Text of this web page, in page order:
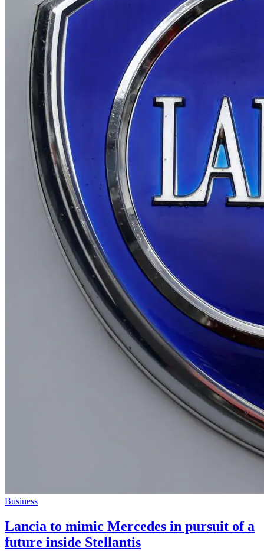
Business
Lancia to mimic Mercedes in pursuit of a
future inside Stellantis